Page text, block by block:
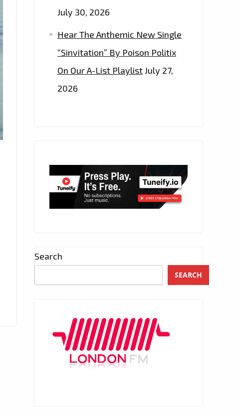
July 30, 2026
Hear The Anthemic New Single
“Sinvitation” By Poison Politix
On Our A-List PlaylistJuly 27,
2026
Search
SEARCH